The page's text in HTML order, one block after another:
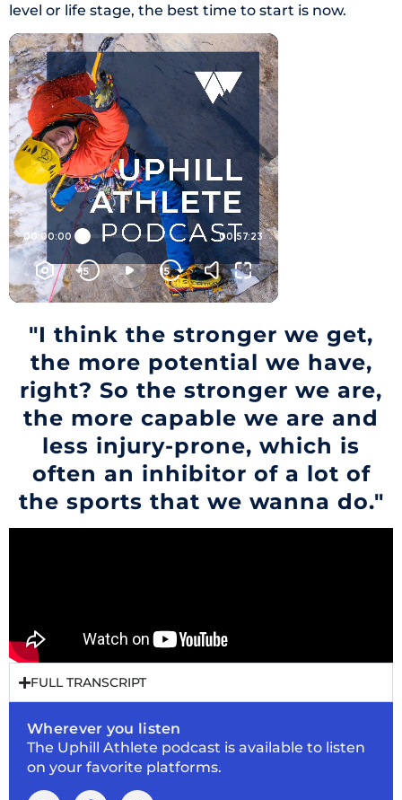
level or life stage, the best time to start is now.
"I think the stronger we get,
the more potential we have,
right? So the stronger we are,
the more capable we are and
less injury-prone, which is
often an inhibitor of a lot of
the sports that we wanna do."
FULL TRANSCRIPT
Wherever you listen
The Uphill Athlete podcast is available to listen
on your favorite platforms.